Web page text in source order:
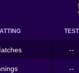
TEST
--
--